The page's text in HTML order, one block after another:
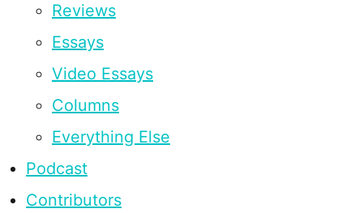
Reviews
Essays
Video Essays
Columns
Everything Else
Podcast
Contributors